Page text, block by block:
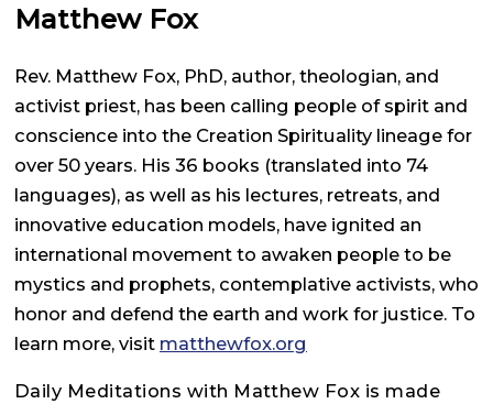
Matthew Fox
Rev. Matthew Fox, PhD, author, theologian, and
activist priest, has been calling people of spirit and
conscience into the Creation Spirituality lineage for
over 50 years. His 36 books (translated into 74
languages), as well as his lectures, retreats, and
innovative education models, have ignited an
international movement to awaken people to be
mystics and prophets, contemplative activists, who
honor and defend the earth and work for justice. To
learn more, visit matthewfox.org
Daily Meditations with Matthew Fox is made